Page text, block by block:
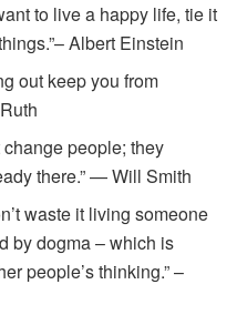
to live a happy life, tie it
Albert Einstein
out keep you from
change people; they
there.” — Will Smith
waste it living someone
by dogma – which is
people’s thinking.” –